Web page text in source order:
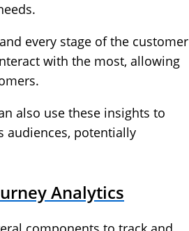
every stage of the customer
with the most, allowing
also use these insights to
audiences, potentially
Analytics